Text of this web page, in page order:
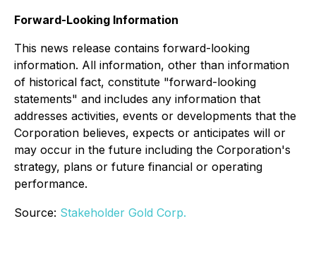
Forward-Looking Information
This news release contains forward-looking
information. All information, other than information
of historical fact, constitute "forward-looking
statements" and includes any information that
addresses activities, events or developments that the
Corporation believes, expects or anticipates will or
may occur in the future including the Corporation's
strategy, plans or future financial or operating
performance.
Source: Stakeholder Gold Corp.